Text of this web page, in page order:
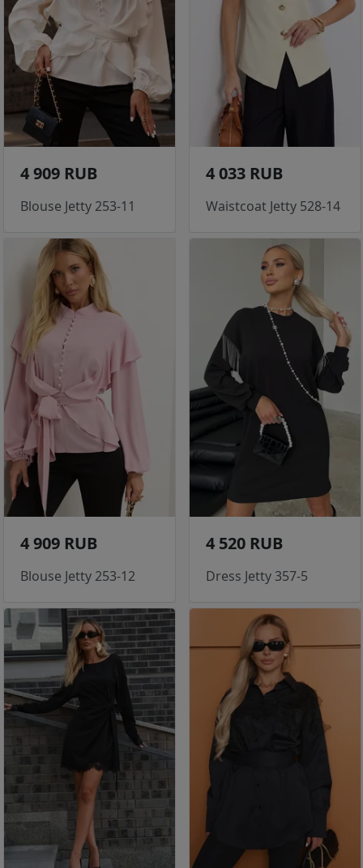
4 909 RUB
Blouse Jetty 253-11
4 033 RUB
Waistcoat Jetty 528-14
4 909 RUB
Blouse Jetty 253-12
4 520 RUB
Dress Jetty 357-5